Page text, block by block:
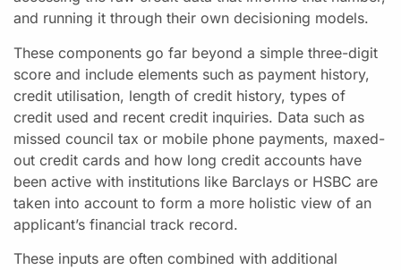
and running it through their own decisioning models.
These components go far beyond a simple three-digit
score and include elements such as payment history,
credit utilisation, length of credit history, types of
credit used and recent credit inquiries. Data such as
missed council tax or mobile phone payments, maxed-
out credit cards and how long credit accounts have
been active with institutions like Barclays or HSBC are
taken into account to form a more holistic view of an
applicant’s financial track record.
These inputs are often combined with additional